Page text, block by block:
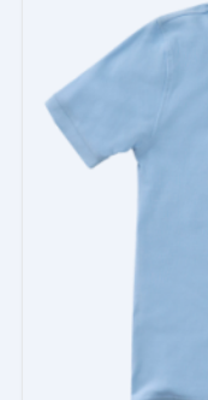
high
multiple
variants.
options